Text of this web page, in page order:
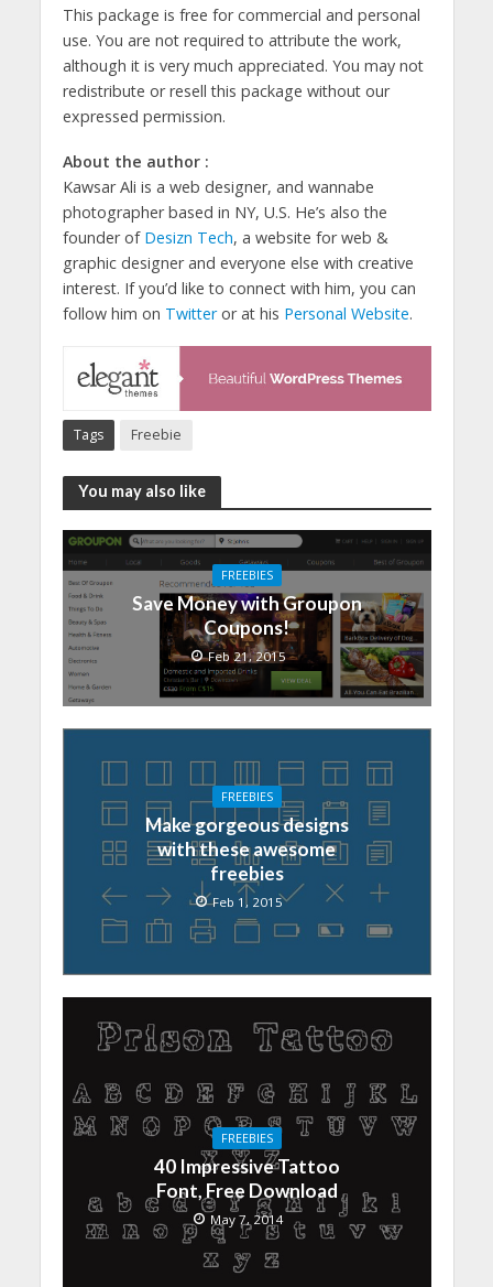
This package is free for commercial and personal
use. You are not required to attribute the work,
although it is very much appreciated. You may not
redistribute or resell this package without our
expressed permission.
About the author :
Kawsar Ali is a web designer, and wannabe
photographer based in NY, U.S. He’s also the
founder of Desizn Tech, a website for web &
graphic designer and everyone else with creative
interest. If you’d like to connect with him, you can
follow him on Twitteror at his Personal Website.
Tags Freebie
You may also like
FREEBIES
Save Money with Groupon
Coupons!
Feb 21, 2015
FREEBIES
Make gorgeous designs
with these awesome
freebies
Feb 1, 2015
FREEBIES
40 Impressive Tattoo
Font, Free Download
May 7, 2014